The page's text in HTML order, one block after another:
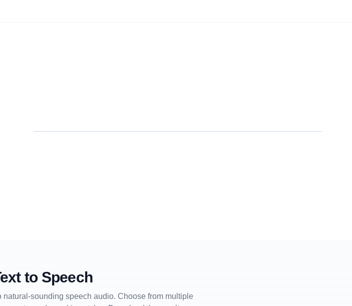
to Speech
natural-sounding speech audio. Choose from multiple